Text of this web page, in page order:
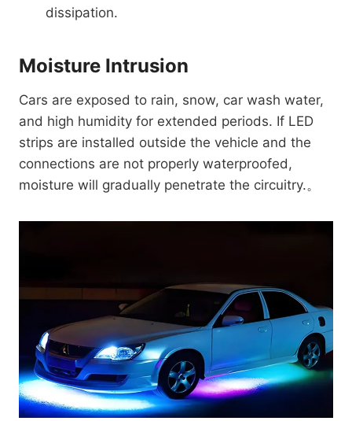
dissipation.
Moisture Intrusion
Cars are exposed to rain, snow, car wash water,
and high humidity for extended periods. If LED
strips are installed outside the vehicle and the
connections are not properly waterproofed,
moisture will gradually penetrate the circuitry.。